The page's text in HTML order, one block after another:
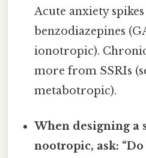
Acute anxiety
benzodiazepines
ionotropic).
more from SSRIs
metabotropic).
When designing a
nootropic, ask: